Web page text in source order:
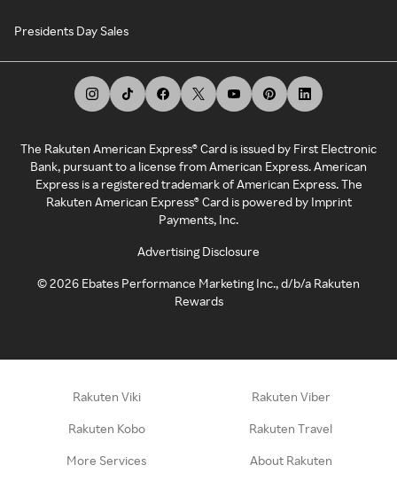
Presidents Day Sales
The Rakuten American Express® Card is issued by First Electronic
Bank, pursuant to a license from American Express. American
Express is a registered trademark of American Express. The
Rakuten American Express® Card is powered by Imprint
Payments, Inc.
Advertising Disclosure
©2026 Ebates Performance Marketing Inc., d/b/a Rakuten
Rewards
Rakuten Viki Rakuten Viber
Rakuten Kobo Rakuten Travel
More Services About Rakuten